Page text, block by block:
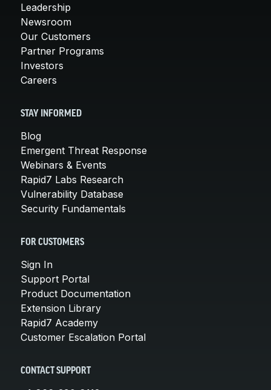
Leadership
Newsroom
Our Customers
Partner Programs
Investors
Careers
STAY INFORMED
Blog
Emergent Threat Response
Webinars & Events
Rapid7 Labs Research
Vulnerability Database
Security Fundamentals
FOR CUSTOMERS
Sign In
Support Portal
Product Documentation
Extension Library
Rapid7 Academy
Customer Escalation Portal
CONTACT SUPPORT